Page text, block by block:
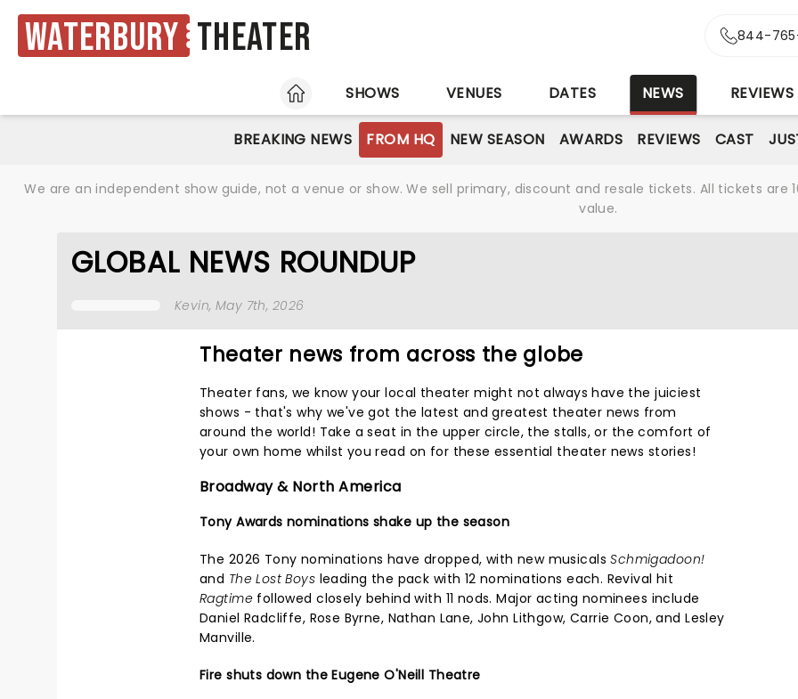
Waterbury Theater 844-
HOME SHOWS VENUES DATES NEWS REVIEWS
BREAKING NEWS FROM HQ NEW SEASON AWARDS REVIEWS CAST
We are an independent show guide, not a venue or show. We sell primary, discount and resale tickets. All tickets
value.
GLOBAL NEWS ROUNDUP
Kevin, May 7th, 2026
Theater news from across the globe
Theater fans, we know your local theater might not always have the juiciest
shows - that's why we've got the latest and greatest theater news from
around the world! Take a seat in the upper circle, the stalls, or the comfort of
your own home whilst you read on for these essential theater news stories!
Broadway & North America
Tony Awards nominations shake up the season
The 2026 Tony nominations have dropped, with new musicalsSchmigadoon!
and The Lost Boys leading the pack with 12 nominations each. Revival hit
Ragtimefollowed closely behind with 11 nods. Major acting nominees include
Daniel Radcliffe, Rose Byrne, Nathan Lane, John Lithgow, Carrie Coon, and Lesley
Manville.
Fire shuts down the Eugene O'Neill Theatre